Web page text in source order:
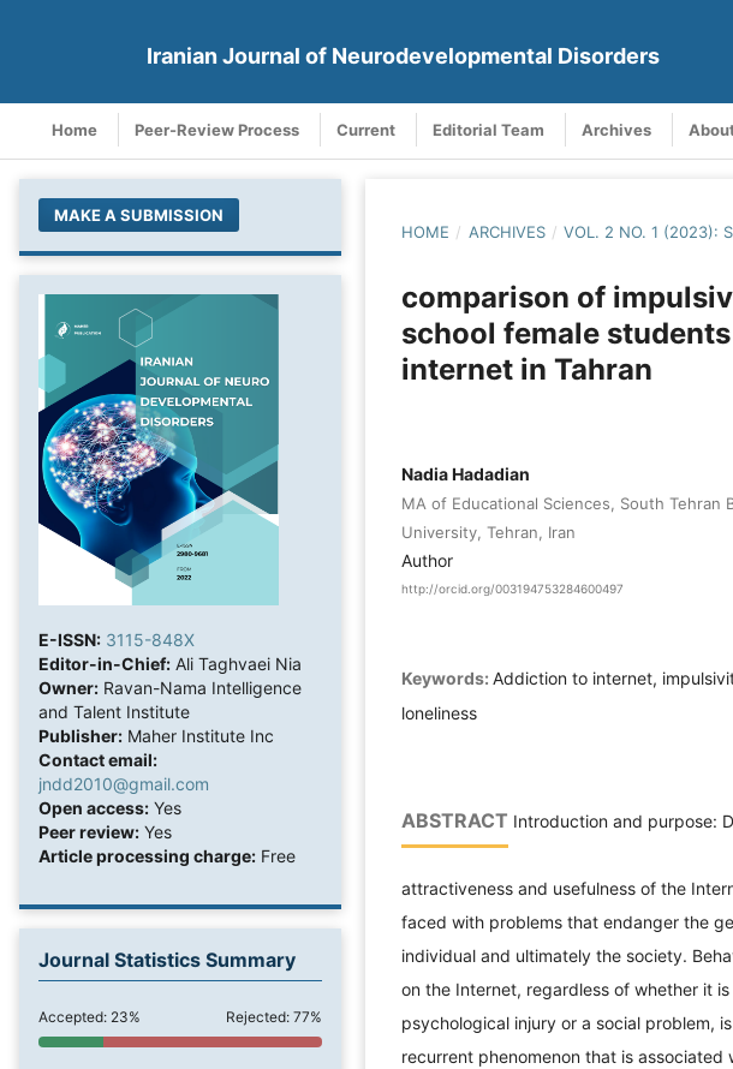
Iranian Journal of Neurodevelopmental Disorders
Home Peer-Review Process Current Editorial Team Archives
MAKE A SUBMISSION
E-ISSN: 3115-848X
Editor-in-Chief: Ali Taghvaei Nia
Owner: Ravan-Nama Intelligence
and Talent Institute
Publisher: Maher Institute Inc
Contact email:
jndd2010@gmail.com
Open access: Yes
Peer review: Yes
Article processing charge: Free
Journal Statistics Summary
Accepted: 23% Rejected: 77%
HOME / ARCHIVES / VOL. 2 NO. 1 (2023):
comparison of
school female
internet in Tahran
Nadia Hadadian
MA of Educational Sciences, South Tehran
University, Tehran, Iran
Author
http://orcid.org/003194753284600497
Keywords: Addiction to internet,
loneliness
ABSTRACT Introduction and purpose:
attractiveness and usefulness of the
faced with problems that endanger the
individual and ultimately the society.
on the Internet, regardless of whether it
psychological injury or a social problem,
recurrent phenomenon that is associated